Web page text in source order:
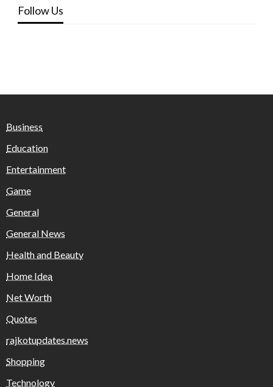
Follow Us
Business
Education
Entertainment
Game
General
General News
Health and Beauty
Home Idea
Net Worth
Quotes
rajkotupdates.news
Shopping
Technology